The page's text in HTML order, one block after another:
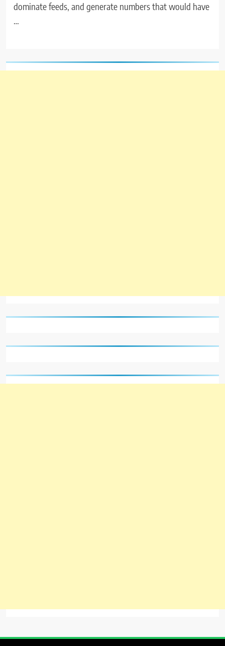
dominate feeds, and generate numbers that would have
…